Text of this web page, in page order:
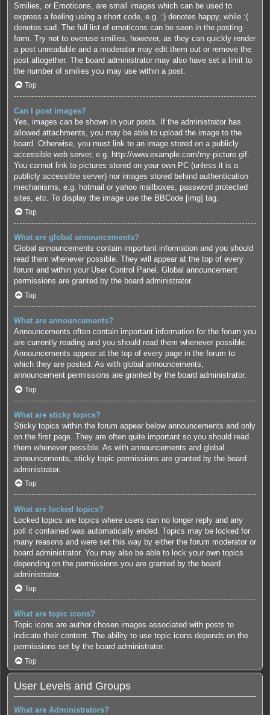
Smilies, or Emoticons, are small images which can be used to
express a feeling using a short code, e.g. :) denotes happy, while :(
denotes sad. The full list of emoticons can be seen in the posting
form. Try not to overuse smilies, however, as they can quickly render
a post unreadable and a moderator may edit them out or remove the
post altogether. The board administrator may also have set a limit to
the number of smilies you may use within a post.
Top
Can I post images?
Yes, images can be shown in your posts. If the administrator has
allowed attachments, you may be able to upload the image to the
board. Otherwise, you must link to an image stored on a publicly
accessible web server, e.g. http://www.example.com/my-picture.gif.
You cannot link to pictures stored on your own PC (unless it is a
publicly accessible server) nor images stored behind authentication
mechanisms, e.g. hotmail or yahoo mailboxes, password protected
sites, etc. To display the image use the BBCode [img] tag.
Top
What are global announcements?
Global announcements contain important information and you should
read them whenever possible. They will appear at the top of every
forum and within your User Control Panel. Global announcement
permissions are granted by the board administrator.
Top
What are announcements?
Announcements often contain important information for the forum you
are currently reading and you should read them whenever possible.
Announcements appear at the top of every page in the forum to
which they are posted. As with global announcements,
announcement permissions are granted by the board administrator.
Top
What are sticky topics?
Sticky topics within the forum appear below announcements and only
on the first page. They are often quite important so you should read
them whenever possible. As with announcements and global
announcements, sticky topic permissions are granted by the board
administrator.
Top
What are locked topics?
Locked topics are topics where users can no longer reply and any
poll it contained was automatically ended. Topics may be locked for
many reasons and were set this way by either the forum moderator or
board administrator. You may also be able to lock your own topics
depending on the permissions you are granted by the board
administrator.
Top
What are topic icons?
Topic icons are author chosen images associated with posts to
indicate their content. The ability to use topic icons depends on the
permissions set by the board administrator.
Top
User Levels and Groups
What are Administrators?